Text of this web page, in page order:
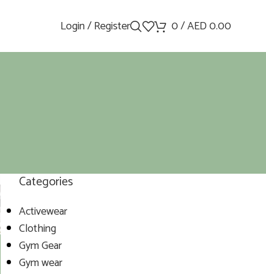
Login / Register 0/AED0.00
Categories
Activewear
Clothing
Gym Gear
Gym wear